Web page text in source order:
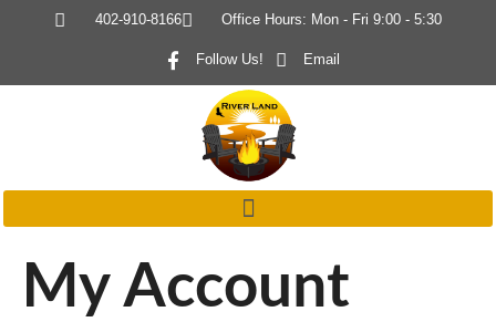
402-910-8166 Office Hours: Mon - Fri 9:00 - 5:30
Follow Us! Email
My Account